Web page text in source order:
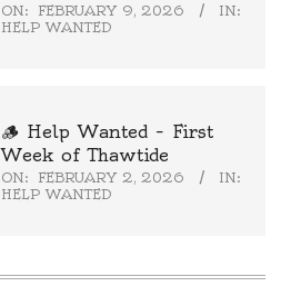
ON: FEBRUARY 9, 2026
IN:
HELP WANTED
🪵 Help Wanted – First
Week of Thawtide
ON: FEBRUARY 2, 2026
IN:
HELP WANTED